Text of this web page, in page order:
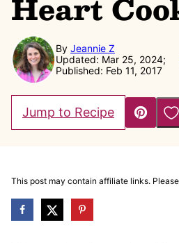
By Jeannie Z
Updated: Mar 25, 2024;
Published: Feb 11, 2017
Jump to Recipe
Pin
This post may contain affiliate links.